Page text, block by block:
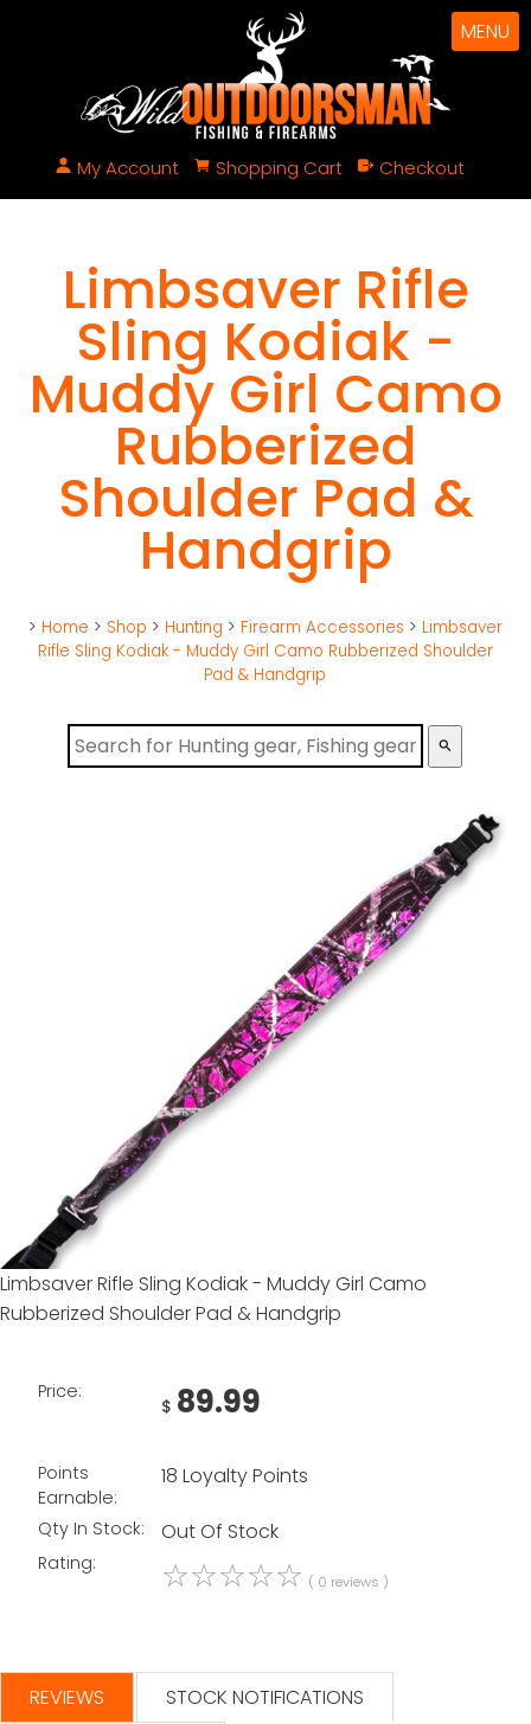
My Account Shopping Cart Checkout
MENU
Limbsaver Rifle
Sling Kodiak -
Muddy Girl Camo
Rubberized
Shoulder Pad &
Handgrip
> Home > Shop > Hunting > Firearm Accessories > Limbsaver
Rifle Sling Kodiak - Muddy Girl Camo Rubberized Shoulder
Pad & Handgrip
search
Limbsaver Rifle Sling Kodiak - Muddy Girl Camo
Rubberized Shoulder Pad & Handgrip
Price:
$ 89.99
Points
Earnable:
18 Loyalty Points
Qty In Stock: Out Of Stock
Rating: ☆☆☆☆☆ ( 0 reviews )
REVIEWS
STOCK NOTIFICATIONS